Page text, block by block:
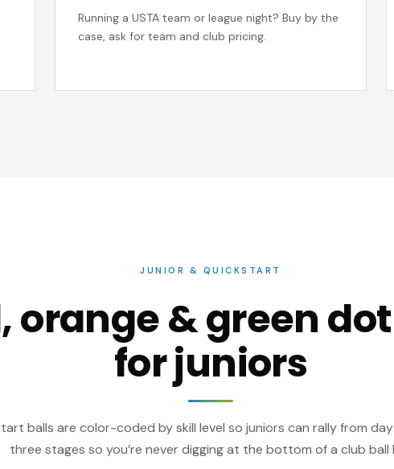
Running a USTA team or league night? Buy by the
case, ask for team and club pricing.
JUNIOR & QUICKSTART
orange & green
for juniors
balls are color-coded by skill level so juniors can rally from
three stages so you’re never digging at the bottom of a club ball